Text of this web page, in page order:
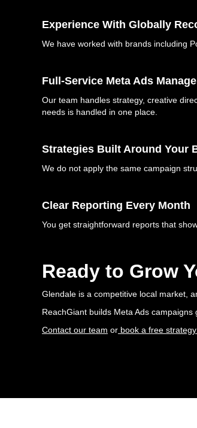
Experience With Globally
We have worked with brands including
Full-Service Meta Ads
Our team handles strategy, creative
needs is handled in one place.
Strategies Built Around Your
We do not apply the same campaign
Clear Reporting Every Month
You get straightforward reports that
Ready to Grow
Glendale is a competitive local market,
ReachGiant builds Meta Ads
Contact our team or book a free